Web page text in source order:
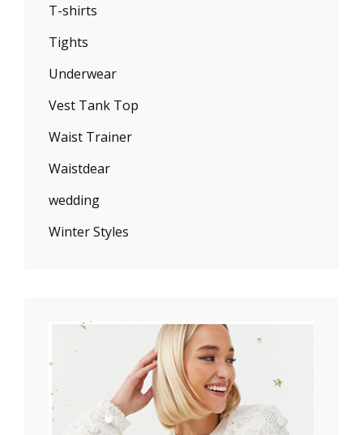
T-shirts
Tights
Underwear
Vest Tank Top
Waist Trainer
Waistdear
wedding
Winter Styles